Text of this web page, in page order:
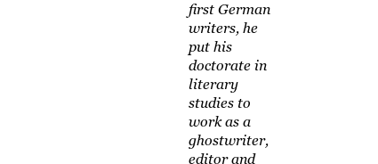
first German
writers, he
put his
doctorate in
literary
studies to
work as a
ghostwriter,
editor and